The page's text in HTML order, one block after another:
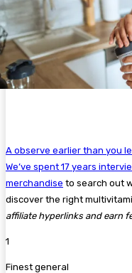
A observe earlier than you
We’ve spent 17 years
merchandise to search out
discover the right
affiliate hyperlinks and earn
1
Finest general